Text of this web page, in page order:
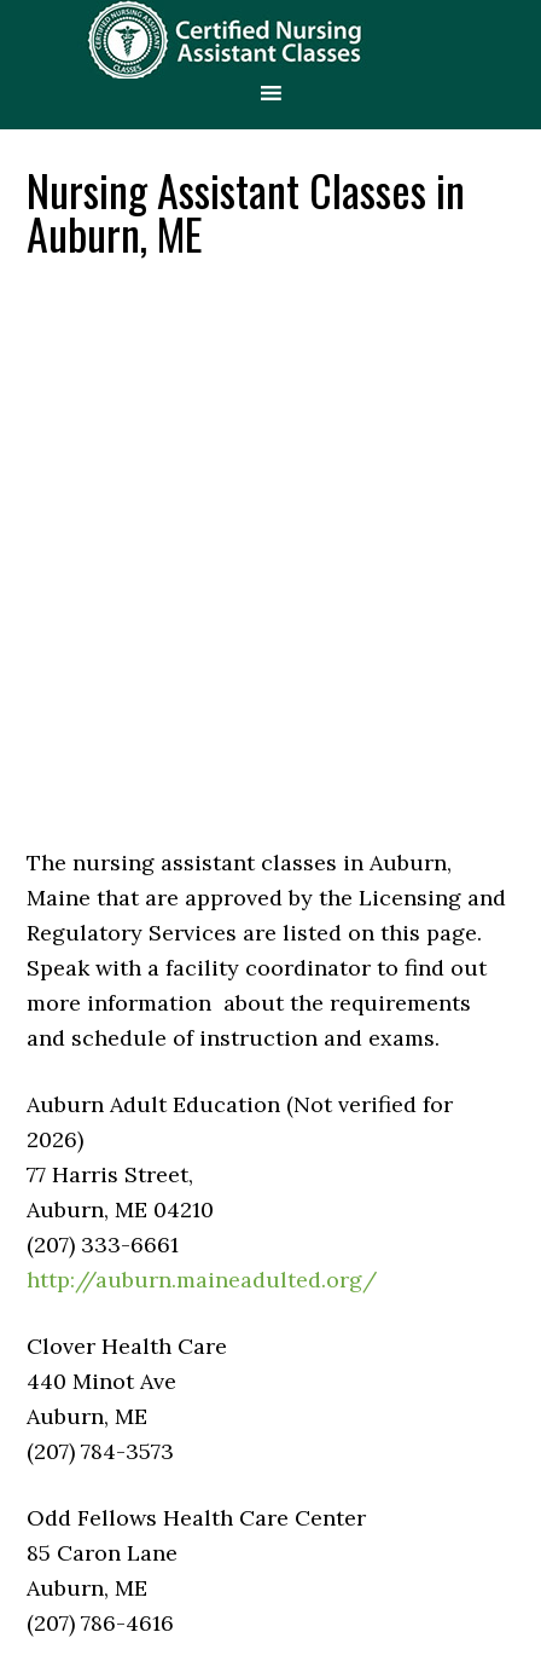
Nursing Assistant Classes in
Auburn, ME
The nursing assistant classes in Auburn,
Maine that are approved by the Licensing and
Regulatory Services are listed on this page.
Speak with a facility coordinator to find out
more information about the requirements
and schedule of instruction and exams.
Auburn Adult Education (Not verified for
2026)
77 Harris Street,
Auburn, ME 04210
(207) 333-6661
http://auburn.maineadulted.org/
Clover Health Care
440 Minot Ave
Auburn, ME
(207) 784-3573
Odd Fellows Health Care Center
85 Caron Lane
Auburn, ME
(207) 786-4616